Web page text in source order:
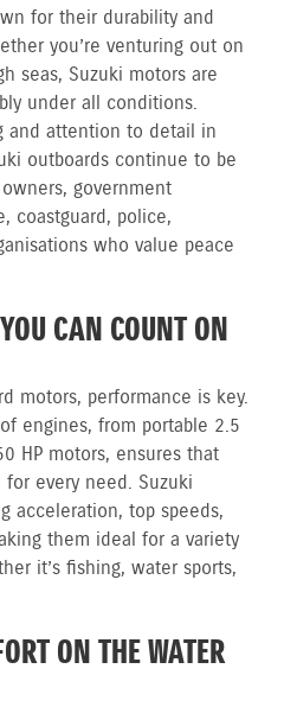
for their durability and
you’re venturing out on
seas, Suzuki motors are
under all conditions.
and attention to detail in
outboards continue to be
government
coastguard, police,
who value peace
CAN COUNT ON
motors, performance is key.
engines, from portable 2.5
HP motors, ensures that
for every need. Suzuki
acceleration, top speeds,
them ideal for a variety
it’s fishing, water sports,
ON THE WATER